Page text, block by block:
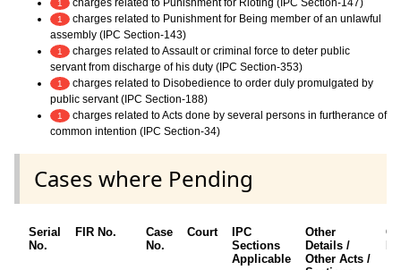
1 charges related to Punishment for Rioting (IPC Section-147)
1
charges related to Punishment for Being member of an unlawful
assembly (IPC Section-143)
1
charges related to Assault or criminal force to deter public
servant from discharge of his duty (IPC Section-353)
1
charges related to Disobedience to order duly promulgated by
public servant (IPC Section-188)
1
charges related to Acts done by several persons in furtherance of
common intention (IPC Section-34)
Cases where Pending
Serial
No.
FIR No.
Case
No.
Court
IPC
Sections
Applicable
Other
Details /
Other Acts /